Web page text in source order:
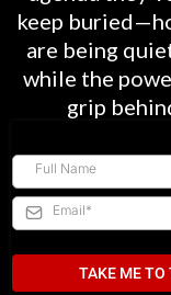
keep
are being
while the
grip
TAKE ME TO